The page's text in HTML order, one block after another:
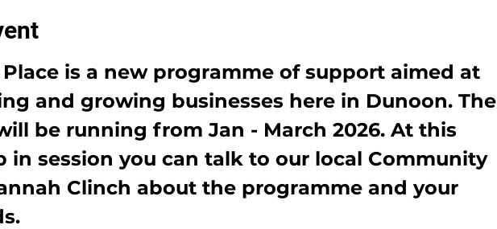
is a new programme of support aimed at
and growing businesses here in Dunoon. The
be running from Jan - March 2026. At this
in session you can talk to our local Community
Clinch about the programme and your